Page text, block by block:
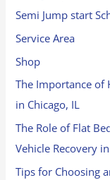
Semi Jump start
Service Area
Shop
The Importance of
in Chicago, IL
The Role of Flat
Vehicle Recovery
Tips for Choosing